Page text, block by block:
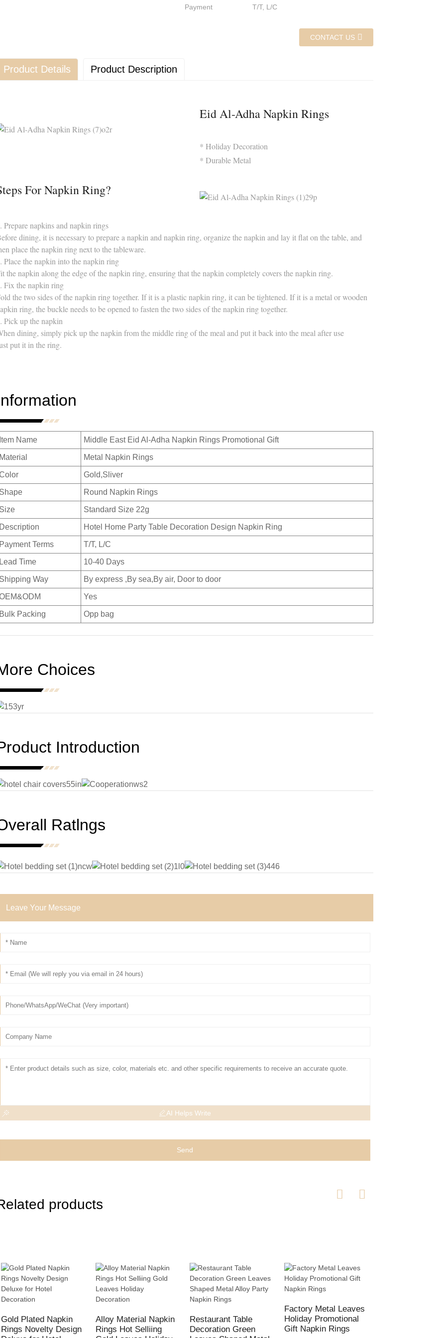
Payment
T/T, L/C
CONTACT US
Product Details Product Description
Eid Al-Adha Napkin Rings
* Holiday Decoration
* Durable Metal
For Napkin Ring?
Prepare napkins and napkin rings
dining, it is necessary to prepare a napkin and napkin ring, organize the napkin and lay it flat on the table, and
place the napkin ring next to the tableware.
Place the napkin into the napkin ring
the napkin along the edge of the napkin ring, ensuring that the napkin completely covers the napkin ring.
Fix the napkin ring
the two sides of the napkin ring together. If it is a plastic napkin ring, it can be tightened. If it is a metal or wooden
ring, the buckle needs to be opened to fasten the two sides of the napkin ring together.
Pick up the napkin
dining, simply pick up the napkin from the middle ring of the meal and put it back into the meal after use
put it in the ring.
Item Name Middle East Eid Al-Adha Napkin Rings Promotional Gift
Material Metal Napkin Rings
Gold,Sliver
Shape Round Napkin Rings
Size Standard Size 22g
Description Hotel Home Party Table Decoration Design Napkin Ring
Payment Terms T/T, L/C
Lead Time 10-40 Days
Shipping Way By express ,By sea,By air, Door to door
Yes
Bulk Packing Opp bag
Choices
Introduction
Ratlngs
Leave Your Message
AI Helps Write
Send
products
Gold Plated Napkin
Rings Novelty Design
Alloy Material Napkin
Rings Hot Selliing
Restaurant Table
Decoration Green
Factory Metal Leaves
Holiday Promotional
Gift Napkin Rings